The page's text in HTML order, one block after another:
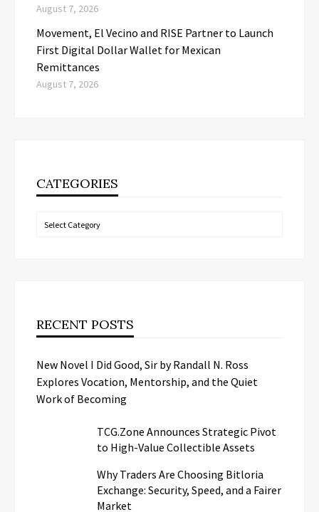
August 7, 2026
Movement, El Vecino and RISE Partner to Launch
First Digital Dollar Wallet for Mexican
Remittances
August 7, 2026
CATEGORIES
Categories
RECENT POSTS
New Novel I Did Good, Sir by Randall N. Ross
Explores Vocation, Mentorship, and the Quiet
Work of Becoming
TCG.Zone Announces Strategic Pivot
to High-Value Collectible Assets
Why Traders Are Choosing Bitloria
Exchange: Security, Speed, and a Fairer
Market